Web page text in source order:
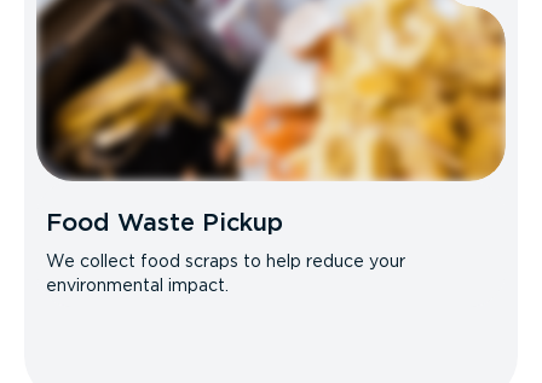
Food Waste Pickup
We collect food scraps to help reduce your
environmental impact.